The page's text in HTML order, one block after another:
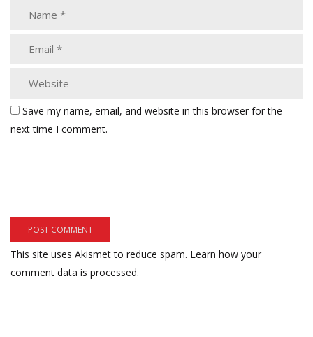
Save my name, email, and website in this browser for the
next time I comment.
This site uses Akismet to reduce spam. Learn how your
comment data is processed.